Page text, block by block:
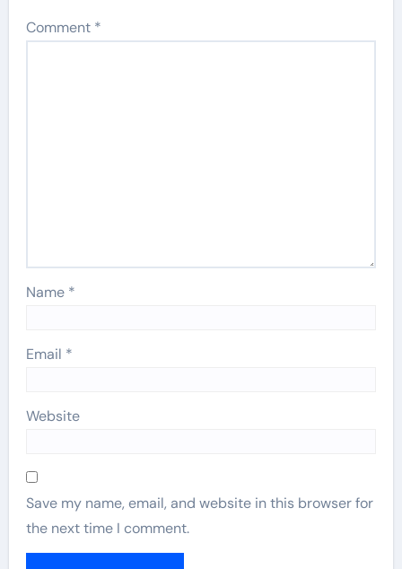
Comment *
Name *
Email *
Website
Save my name, email, and website in this browser for
the next time I comment.